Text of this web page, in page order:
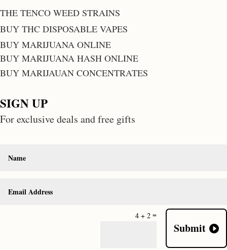
THE TENCO WEED STRAINS
BUY THC DISPOSABLE VAPES
BUY MARIJUANA ONLINE
BUY MARIJUANA HASH ONLINE
BUY MARIJAUAN CONCENTRATES
SIGN UP
For exclusive deals and free gifts
4 + 2 =
Submit